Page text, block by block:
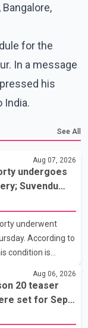
for the
In a message
his
India.
See All
Aug 07, 2026
undergoes
Suvendu
underwent
According to
condition is
following an
was completed
recovering under
Leader
Aug 06, 2026
20 teaser
set for Sept.